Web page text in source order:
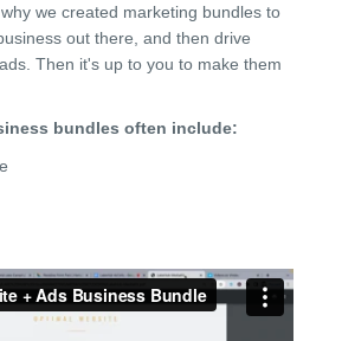
we created marketing bundles to
out there, and then drive
Then it's up to you to make them
bundles often include: